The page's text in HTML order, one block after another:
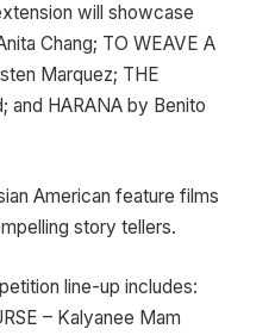
will showcase
Chang; TO WEAVE A
Marquez; THE
and HARANA by Benito
American feature films
story tellers.
line-up includes:
– Kalyanee Mam